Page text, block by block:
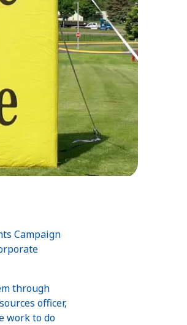
Campaign
through
officer,
work to do